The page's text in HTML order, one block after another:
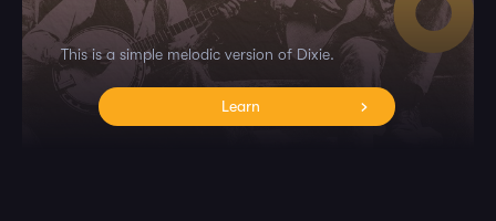
This is a simple melodic version of Dixie.
Learn